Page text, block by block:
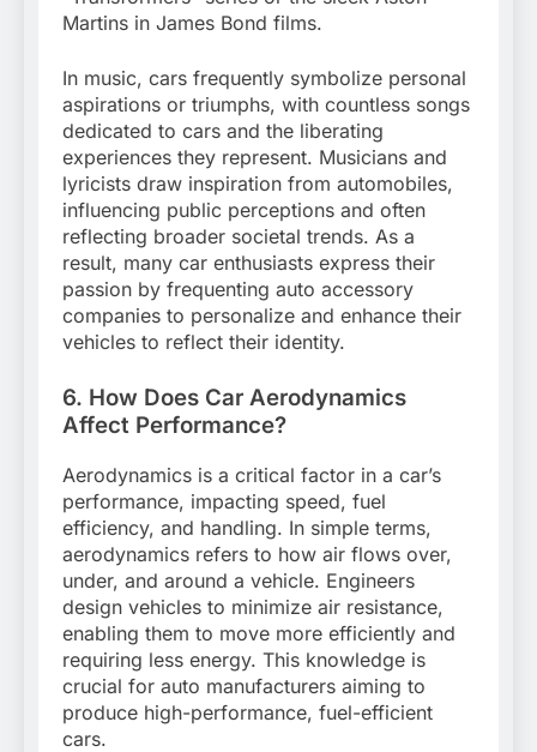
Martins in James Bond films.
In music, cars frequently symbolize personal
aspirations or triumphs, with countless songs
dedicated to cars and the liberating
experiences they represent. Musicians and
lyricists draw inspiration from automobiles,
influencing public perceptions and often
reflecting broader societal trends. As a
result, many car enthusiasts express their
passion by frequenting auto accessory
companies to personalize and enhance their
vehicles to reflect their identity.
6. How Does Car Aerodynamics
Affect Performance?
Aerodynamics is a critical factor in a car’s
performance, impacting speed, fuel
efficiency, and handling. In simple terms,
aerodynamics refers to how air flows over,
under, and around a vehicle. Engineers
design vehicles to minimize air resistance,
enabling them to move more efficiently and
requiring less energy. This knowledge is
crucial for auto manufacturers aiming to
produce high-performance, fuel-efficient
cars.